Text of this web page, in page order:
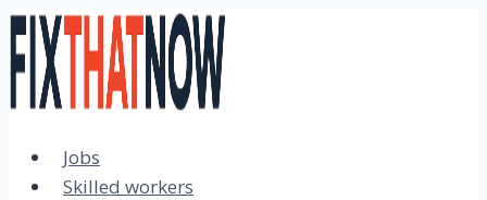
Skip
to
content
Jobs
Skilled workers